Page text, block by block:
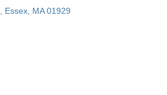
Essex MA 01929